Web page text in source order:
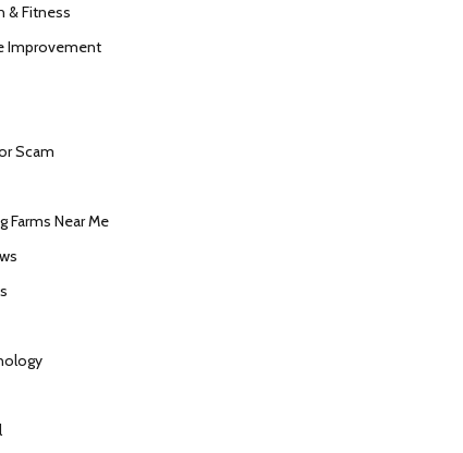
& Fitness
Improvement
Scam
Farms Near Me